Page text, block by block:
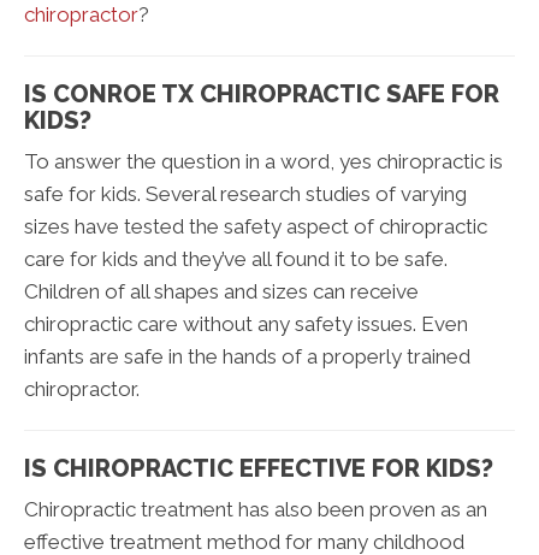
chiropractor?
IS CONROE TX CHIROPRACTIC SAFE FOR
KIDS?
To answer the question in a word, yes chiropractic is
safe for kids. Several research studies of varying
sizes have tested the safety aspect of chiropractic
care for kids and they’ve all found it to be safe.
Children of all shapes and sizes can receive
chiropractic care without any safety issues. Even
infants are safe in the hands of a properly trained
chiropractor.
IS CHIROPRACTIC EFFECTIVE FOR KIDS?
Chiropractic treatment has also been proven as an
effective treatment method for many childhood